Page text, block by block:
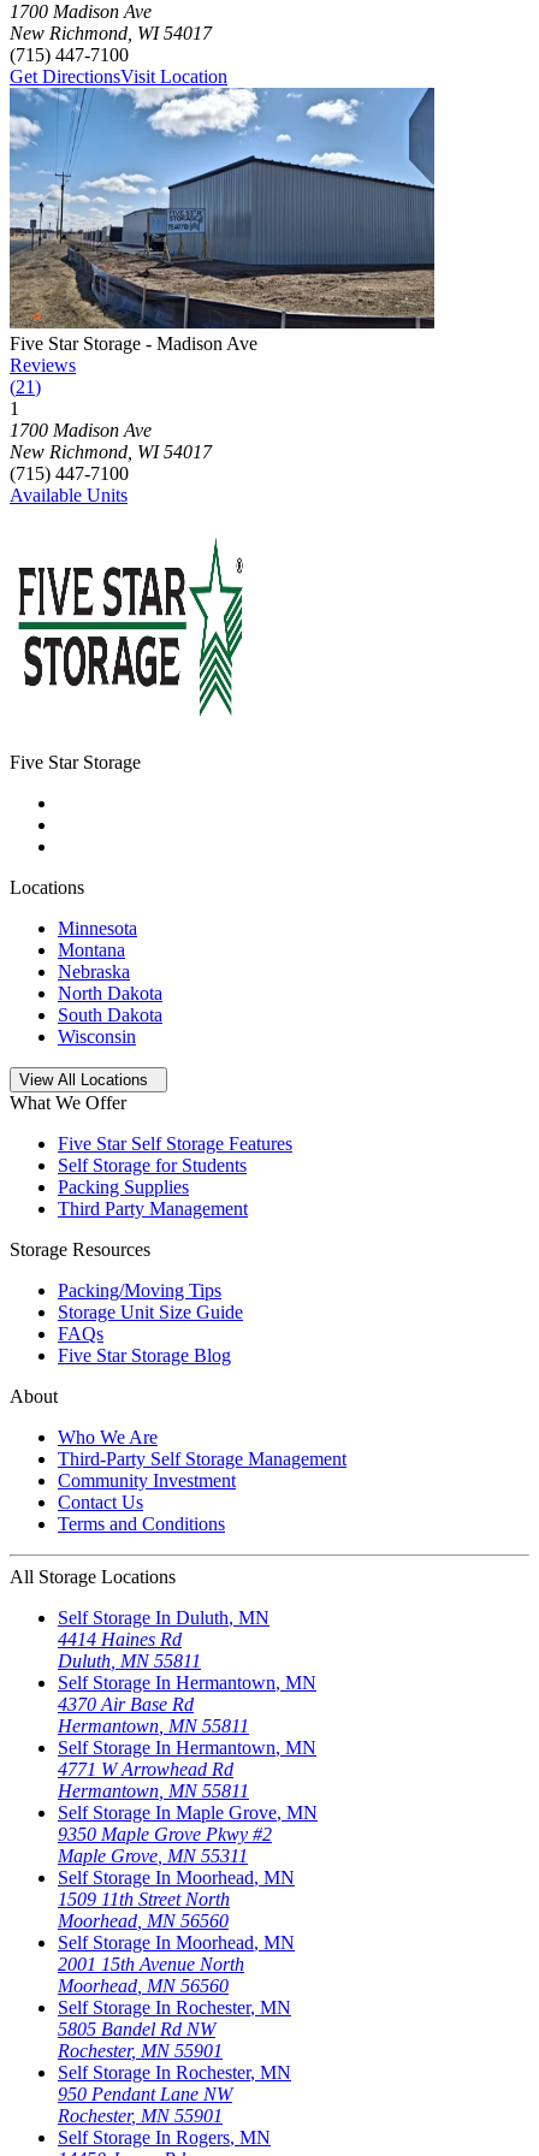
1700 Madison Ave
New Richmond WI 54017
(715) 447-7100
Get DirectionsVisit Location
Photograph ofFive Star Storage - Madison Ave
Five Star Storage - Madison Ave
Reviews
(21)
1
Click to focus this facility on the map and view details
1700 Madison Ave
New Richmond WI 54017
(715) 447-7100
Available Units
Five Star Storage
Locations
Minnesota
Montana
Nebraska
North Dakota
South Dakota
Wisconsin
Open storage locations list
View All Locations
What We Offer
Five Star Self Storage Features
Self Storage for Students
Packing Supplies
Third Party Management
Storage Resources
Packing/Moving Tips
Storage Unit Size Guide
FAQs
Five Star Storage Blog
About
Who We Are
Third-Party Self Storage Management
Community Investment
Contact Us
Terms and Conditions
All Storage Locations
Self Storage In Duluth, MN
4414 Haines Rd
Duluth MN 55811
Self Storage In Hermantown, MN
4370 Air Base Rd
Hermantown MN 55811
Self Storage In Hermantown, MN
4771 W Arrowhead Rd
Hermantown MN 55811
Self Storage In Maple Grove, MN
9350 Maple Grove Pkwy #2
Maple Grove MN 55311
Self Storage In Moorhead, MN
1509 11th Street North
Moorhead MN 56560
Self Storage In Moorhead, MN
2001 15th Avenue North
Moorhead MN 56560
Self Storage In Rochester, MN
5805 Bandel Rd NW
Rochester, MN 55901
Self Storage In Rochester, MN
950 Pendant Lane NW
Rochester, MN 55901
Self Storage In Rogers, MN